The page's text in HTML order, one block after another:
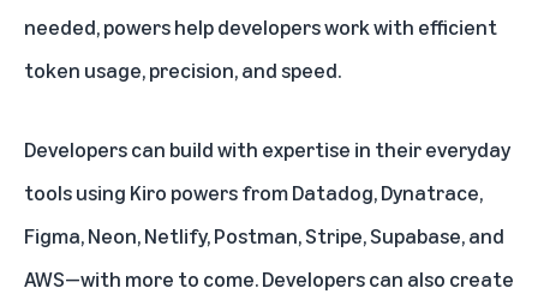
needed, powers help developers work with efficient
token usage, precision, and speed.
Developers can build with expertise in their everyday
tools using Kiro powers from Datadog, Dynatrace,
Figma, Neon, Netlify, Postman, Stripe, Supabase, and
AWS—with more to come. Developers can also create